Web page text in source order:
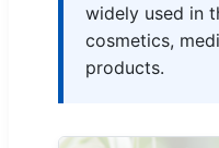
widely used in
cosmetics,
products.